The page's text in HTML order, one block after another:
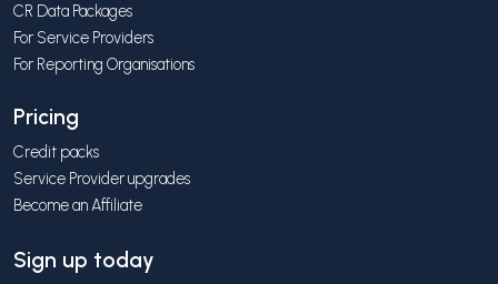
CR Data Packages
For Service Providers
For Reporting Organisations
Pricing
Credit packs
Service Provider upgrades
Become an Affiliate
Sign up today